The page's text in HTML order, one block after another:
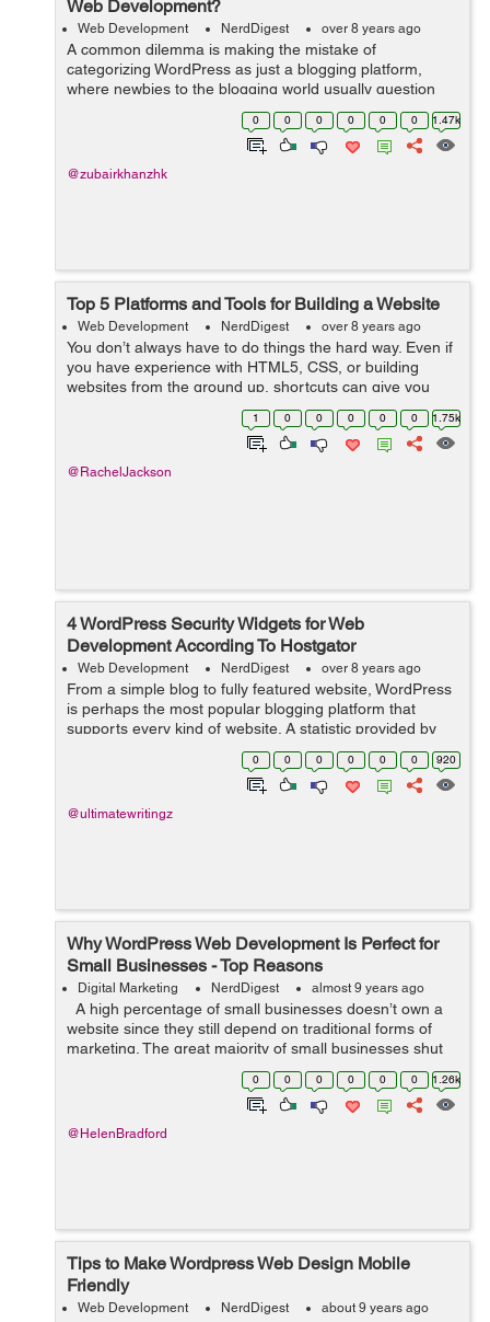
Web Development?
Web Development NerdDigest over 8 years ago
A common dilemma is making the mistake of
categorizing WordPress as just a blogging platform,
where newbies to the blogging world usually question
Why the need for WordPress? Why not the old website
which I currently make use of. What’s the...
0 0 0 0 0 0 1.47k
@zubairkhanzhk
Top 5 Platforms and Tools for Building a Website
Web Development NerdDigest over 8 years ago
You don’t always have to do things the hard way. Even if
you have experience with HTML5, CSS, or building
websites from the ground up, shortcuts can give you
great results while saving you a ton of time. If you’re
1 0 0 0 0 0 1.75k
@RachelJackson
4 WordPress Security Widgets for Web
Development According To Hostgator
Web Development NerdDigest over 8 years ago
From a simple blog to fully featured website, WordPress
is perhaps the most popular blogging platform that
supports every kind of website. A statistic provided by
hostgator shows that over 26% of all websites worldwide
use WordPress. Due to this,...
0 0 0 0 0 0 920
@ultimatewritingz
Why WordPress Web Development Is Perfect for
Small Businesses - Top Reasons
Digital Marketing NerdDigest almost 9 years ago
A high percentage of small businesses doesn’t own a
website since they still depend on traditional forms of
marketing. The great majority of small businesses shut
down within only five years by ignoring current
0 0 0 0 0 0 1.26k
@HelenBradford
Tips to Make Wordpress Web Design Mobile
Friendly
Web Development NerdDigest about 9 years ago